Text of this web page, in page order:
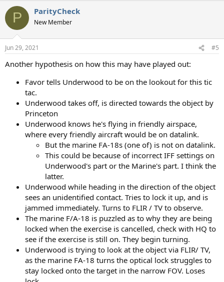
P ParityCheck
New Member
Jun 29, 2021 #5
Another hypothesis on how this may have played out:
Favor tells Underwood to be on the lookout for this tic
tac.
Underwood takes off, is directed towards the object by
Princeton
Underwood knows he's flying in friendly airspace,
where every friendly aircraft would be on datalink.
But the marine FA-18s (one of) is not on datalink.
This could be because of incorrect IFF settings on
Underwood's part or the Marine's part. I think the
latter.
Underwood while heading in the direction of the object
sees an unidentified contact. Tries to lock it up, and is
jammed immediately. Turns to FLIR / TV to observe.
The marine F/A-18 is puzzled as to why they are being
locked when the exercise is cancelled, check with HQ to
see if the exercise is still on. They begin turning.
Underwood is trying to look at the object via FLIR/ TV,
as the marine FA-18 turns the optical lock struggles to
stay locked onto the target in the narrow FOV. Loses